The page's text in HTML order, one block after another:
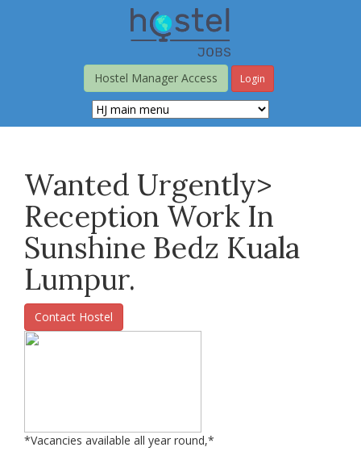
Hostel Manager Access
Login
Wanted Urgently>
Reception Work In
Sunshine Bedz Kuala
Lumpur.
Contact Hostel
*Vacancies available all year round,*